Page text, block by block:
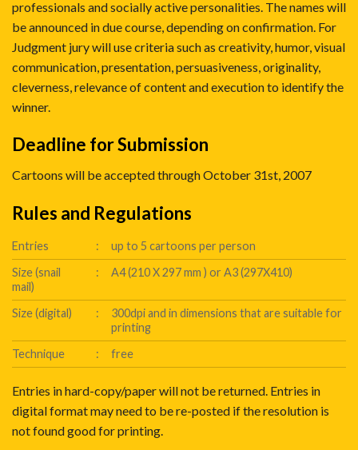
professionals and socially active personalities. The names will
be announced in due course, depending on confirmation. For
Judgment jury will use criteria such as creativity, humor, visual
communication, presentation, persuasiveness, originality,
cleverness, relevance of content and execution to identify the
winner.
Deadline for Submission
Cartoons will be accepted through October 31st, 2007
Rules and Regulations
Entries :
up to 5 cartoons per person
Size (snail
mail)
: A4 (210 X 297 mm ) or A3 (297X410)
Size (digital) :
300dpi and in dimensions that are suitable for
printing
Technique
: free
Entries in hard-copy/paper will not be returned. Entries in
digital format may need to be re-posted if the resolution is
not found good for printing.